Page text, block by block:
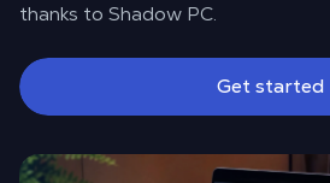
thanks to Shadow PC.
Get started